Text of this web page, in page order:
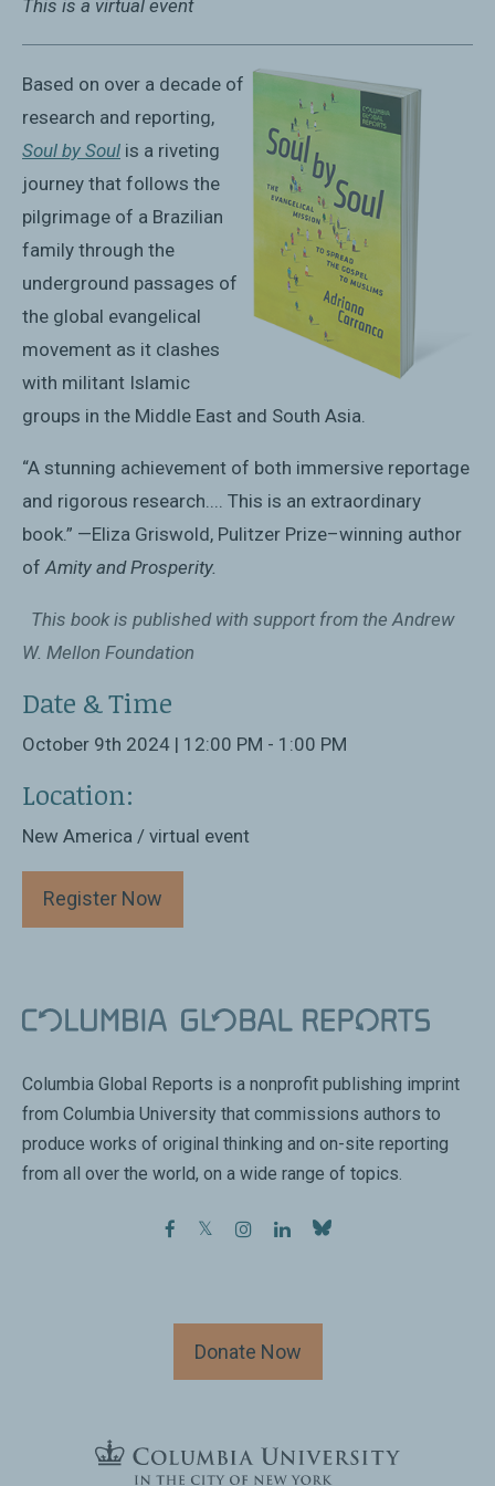
This is a virtual event
Based on over a decade of
research and reporting,
Soul by Soul is a riveting
journey that follows the
pilgrimage of a Brazilian
family through the
underground passages of
the global evangelical
movement as it clashes
with militant Islamic
groups in the Middle East and South Asia.
“A stunning achievement of both immersive reportage
and rigorous research.... This is an extraordinary
book.” —Eliza Griswold, Pulitzer Prize–winning author
ofAmity and Prosperity.
This book is published with support from the Andrew
W. Mellon Foundation
Date & Time
October 9th 2024 | 12:00 PM - 1:00 PM
Location:
New America / virtual event
Register Now
Columbia Global Reports is a nonprofit publishing imprint
from Columbia University that commissions authors to
produce works of original thinking and on-site reporting
from all over the world, on a wide range of topics.
facebook
twitterinstagram
linkedin
Donate Now